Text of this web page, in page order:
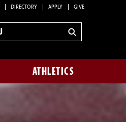
DIRECTORY APPLY GIVE
ATHLETICS